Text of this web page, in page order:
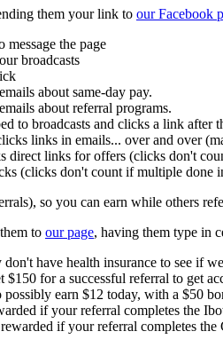
them your link to our Facebook
the page
broadcasts
about same-day pay.
about referral programs.
to broadcasts and clicks a link after
links in emails... over and over
direct links for offers (clicks don't
(clicks don't count if multiple done
so you can earn while others
to our page, having them type in
have health insurance to see if
for a successful referral to get
earn $12 today, with a $50
if your referral completes the
if your referral completes the